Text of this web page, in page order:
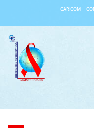
content
CARICOM